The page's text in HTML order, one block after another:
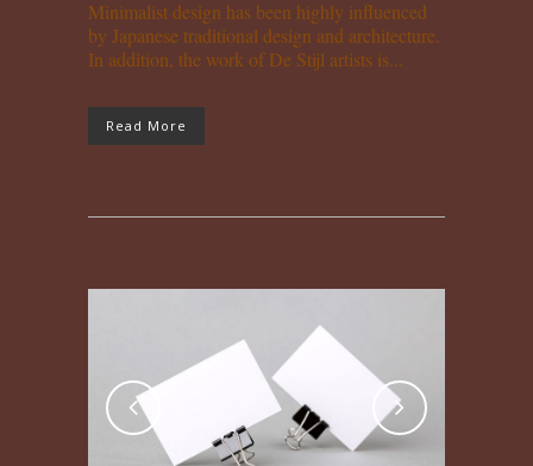
Minimalist design has been highly influenced
by Japanese traditional design and architecture.
In addition, the work of De Stijl artists is...
Read More